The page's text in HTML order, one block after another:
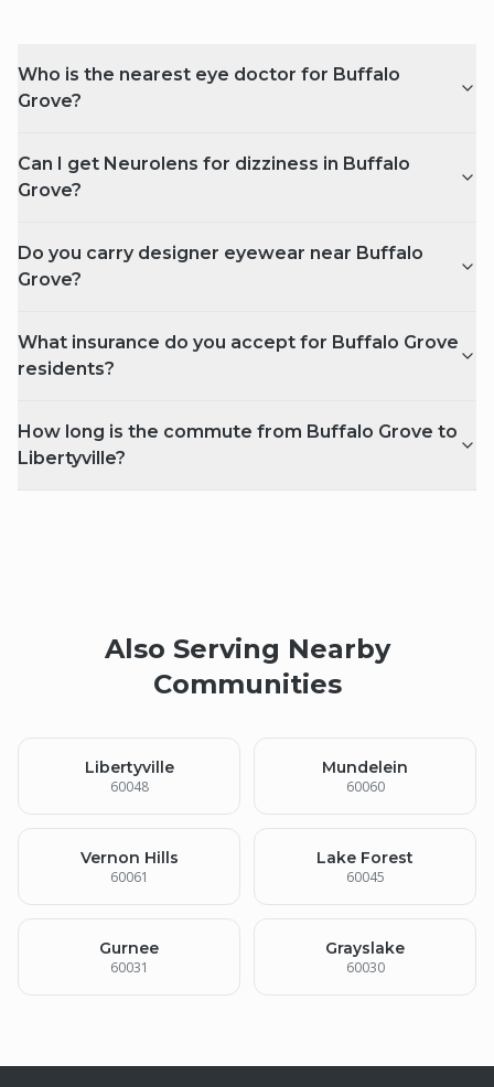
Who is the nearest eye doctor for Buffalo
Grove?
Can I get Neurolens for dizziness in Buffalo
Grove?
Do you carry designer eyewear near Buffalo
Grove?
What insurance do you accept for Buffalo Grove
residents?
How long is the commute from Buffalo Grove to
Libertyville?
Also Serving Nearby
Communities
Libertyville
60048
Mundelein
60060
Vernon Hills
60061
Lake Forest
60045
Gurnee
60031
Grayslake
60030